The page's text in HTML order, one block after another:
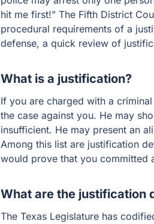
hit me first!” The Fifth District
procedural requirements of a
defense, a quick review of
What is a justification?
If you are charged with a
the case against you. He may
insufficient. He may present an
Among this list are justification
would prove that you committed
What are the justification
The Texas Legislature has